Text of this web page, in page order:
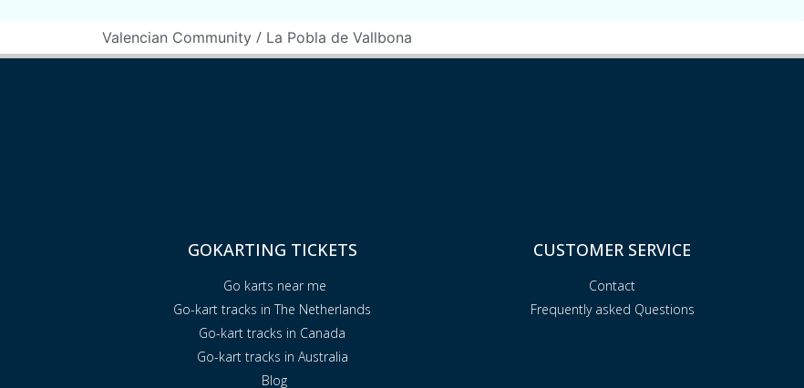
Valencian Community / La Pobla de Vallbona
GOKARTING TICKETS
Go karts near me
Go-kart tracks in The Netherlands
Go-kart tracks in Canada
Go-kart tracks in Australia
Blog
CUSTOMER SERVICE
Contact
Frequently asked Questions